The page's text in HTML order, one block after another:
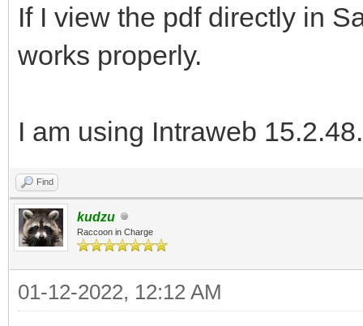
If I view the pdf directly in
works properly.
I am using Intraweb
Find
kudzu
Raccoon in Charge
01-12-2022, 12:12 AM